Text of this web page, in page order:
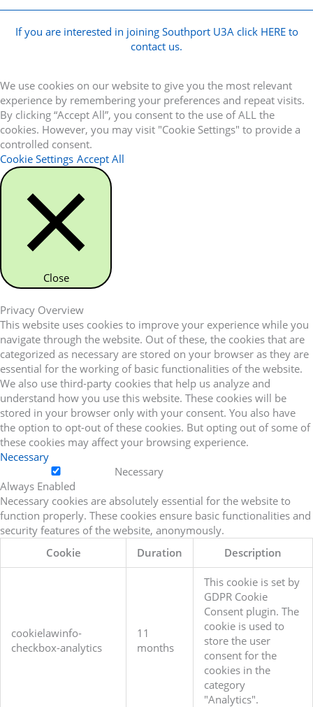
If you are interested in joining Southport U3A click HERE to
contact us.
We use cookies on our website to give you the most relevant
experience by remembering your preferences and repeat visits.
By clicking “Accept All”, you consent to the use of ALL the
cookies. However, you may visit "Cookie Settings" to provide a
controlled consent.
Cookie Settings Accept All
Close
Privacy Overview
This website uses cookies to improve your experience while you
navigate through the website. Out of these, the cookies that are
categorized as necessary are stored on your browser as they are
essential for the working of basic functionalities of the website.
We also use third-party cookies that help us analyze and
understand how you use this website. These cookies will be
stored in your browser only with your consent. You also have
the option to opt-out of these cookies. But opting out of some of
these cookies may affect your browsing experience.
Necessary
Necessary
Always Enabled
Necessary cookies are absolutely essential for the website to
function properly. These cookies ensure basic functionalities and
security features of the website, anonymously.
Cookie
Duration Description
cookielawinfo-
checkbox-analytics
11
months
This cookie is set by
GDPR Cookie
Consent plugin. The
cookie is used to
store the user
consent for the
cookies in the
category
"Analytics".